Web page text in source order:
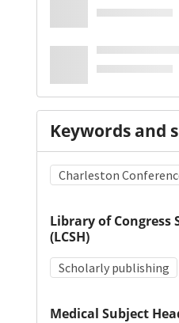
Keywords and
Charleston
Library of Congress
(LCSH)
Scholarly publishing
Medical Subject